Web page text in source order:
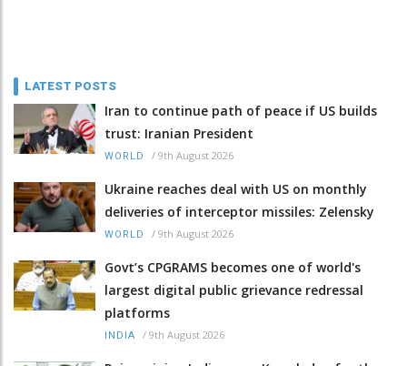
LATEST POSTS
Iran to continue path of peace if US builds
trust: Iranian President
WORLD / 9th August 2026
Ukraine reaches deal with US on monthly
deliveries of interceptor missiles: Zelensky
WORLD / 9th August 2026
Govt’s CPGRAMS becomes one of world's
largest digital public grievance redressal
platforms
INDIA / 9th August 2026